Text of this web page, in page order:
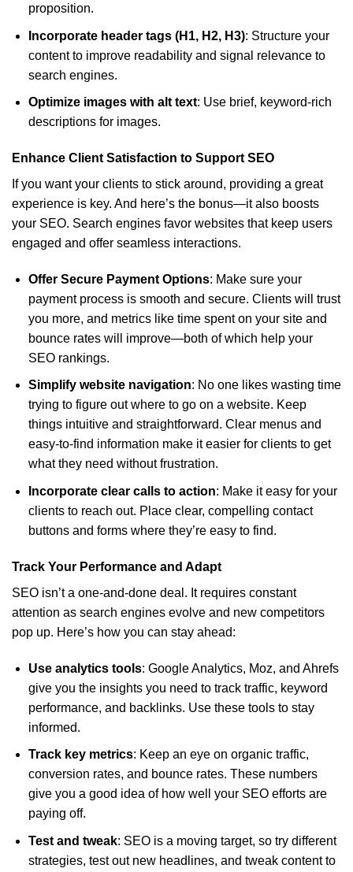
proposition.
Incorporate header tags (H1, H2, H3): Structure your
content to improve readability and signal relevance to
search engines.
Optimize images with alt text: Use brief, keyword-rich
descriptions for images.
Enhance Client Satisfaction to Support SEO
If you want your clients to stick around, providing a great
experience is key. And here’s the bonus—it also boosts
your SEO. Search engines favor websites that keep users
engaged and offer seamless interactions.
Offer Secure Payment Options: Make sure your
payment process is smooth and secure. Clients will trust
you more, and metrics like time spent on your site and
bounce rates will improve—both of which help your
SEO rankings.
Simplify website navigation: No one likes wasting time
trying to figure out where to go on a website. Keep
things intuitive and straightforward. Clear menus and
easy-to-find information make it easier for clients to get
what they need without frustration.
Incorporate clear calls to action: Make it easy for your
clients to reach out. Place clear, compelling contact
buttons and forms where they’re easy to find.
Track Your Performance and Adapt
SEO isn’t a one-and-done deal. It requires constant
attention as search engines evolve and new competitors
pop up. Here’s how you can stay ahead:
Use analytics tools: Google Analytics, Moz, and Ahrefs
give you the insights you need to track traffic, keyword
performance, and backlinks. Use these tools to stay
informed.
Track key metrics: Keep an eye on organic traffic,
conversion rates, and bounce rates. These numbers
give you a good idea of how well your SEO efforts are
paying off.
Test and tweak: SEO is a moving target, so try different
strategies, test out new headlines, and tweak content to